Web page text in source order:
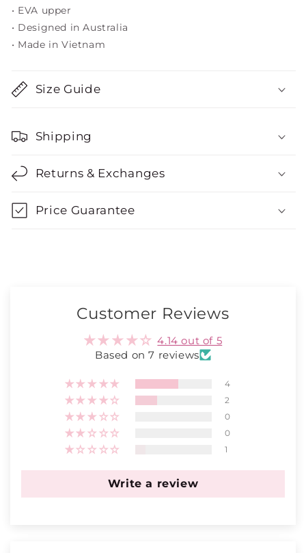
• EVA upper
• Designed in Australia
• Made in Vietnam
Size Guide
Shipping
Returns & Exchanges
Price Guarantee
Customer Reviews
4.14 out of 5
Based on 7 reviews
4
2
0
0
1
Write a review